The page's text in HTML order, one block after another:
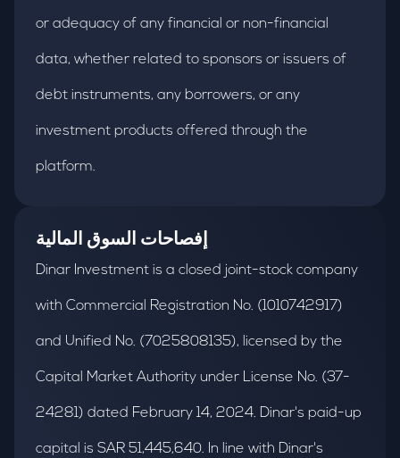
or adequacy of any financial or non-financial
data, whether related to sponsors or issuers of
debt instruments, any borrowers, or any
investment products offered through the
platform.
إفصاحات السوق المالية
Dinar Investment is a closed joint-stock company
with Commercial Registration No. (1010742917)
and Unified No. (7025808135), licensed by the
Capital Market Authority under License No. (37-
24281) dated February 14, 2024. Dinar's paid-up
capital is SAR 51,445,640. In line with Dinar's